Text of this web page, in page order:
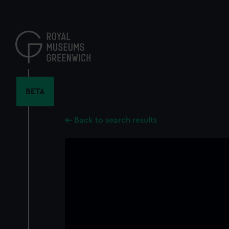
content
BETA
Back to search results